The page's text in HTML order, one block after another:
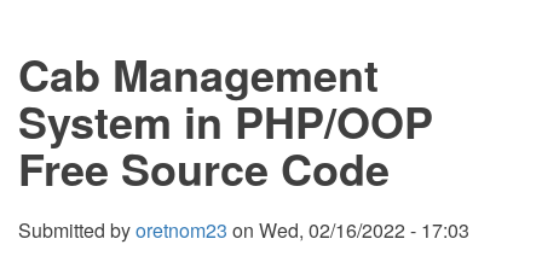
Cab Management
System in PHP/OOP
Free Source Code
Submitted byoretnom23 on Wed, 02/16/2022 - 17:03